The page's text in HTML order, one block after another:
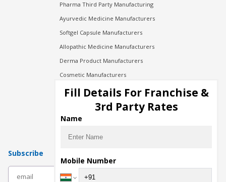
Pharma Third Party Manufacturing
Ayurvedic Medicine Manufacturers
Softgel Capsule Manufacturers
Allopathic Medicine Manufacturers
Derma Product Manufacturers
Cosmetic Manufacturers
Injection Manufacturers
Pharma Manufacturers
Pharma Contract Manufacturing
Subscribe
Fill Details For Franchise &
3rd Party Rates
Name
Mobile Number